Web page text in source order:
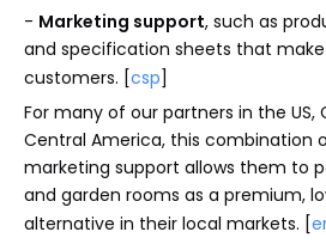
- Marketing support, such as
and specification sheets that
customers. [csp]
For many of our partners in the US,
Central America, this combination
marketing support allows them to
and garden rooms as a premium,
alternative in their local markets. [